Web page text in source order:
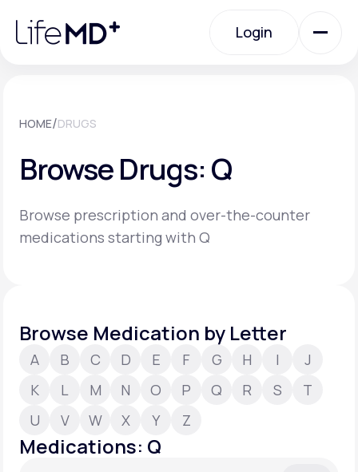
note:
website
Login
Specialty Care
Labs
About Us
Support
HOME/DRUGS
Browse Drugs: Q
Browse prescription and over-the-counter
medications starting with Q
Browse Medication by Letter
A B C D E F G H I
J
K
L M N O P Q R S
T
U
V W X Y Z
Medications: Q